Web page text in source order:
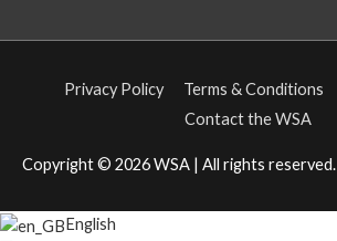
Privacy Policy Terms & Conditions
Contact the WSA
Copyright © 2026WSA | All rights reserved.
English